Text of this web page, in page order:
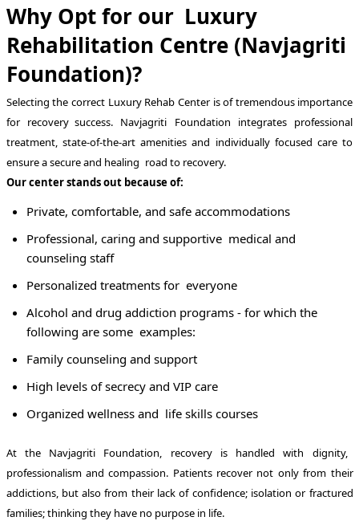
Why Opt for our Luxury
Rehabilitation Centre (Navjagriti
Foundation)?
Selecting the correct Luxury Rehab Center is of tremendous importance
for recovery success. Navjagriti Foundation integrates professional
treatment, state-of-the-art amenities and individually focused care to
ensure a secure and healing road to recovery.
Our center stands out because of:
Private, comfortable, and safe accommodations
Professional, caring and supportive medical and
counseling staff
Personalized treatments for everyone
Alcohol and drug addiction programs - for which the
following are some examples:
Family counseling and support
High levels of secrecy and VIP care
Organized wellness and life skills courses
At the Navjagriti Foundation, recovery is handled with dignity,
professionalism and compassion. Patients recover not only from their
addictions, but also from their lack of confidence; isolation or fractured
families; thinking they have no purpose in life.